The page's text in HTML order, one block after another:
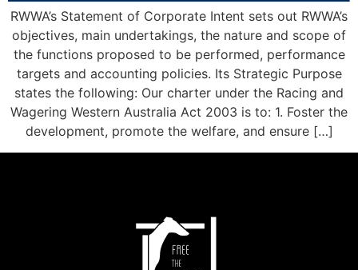
RWWA’s Statement of Corporate Intent sets out RWWA’s
objectives, main undertakings, the nature and scope of
the functions proposed to be performed, performance
targets and accounting policies. Its Strategic Purpose
states the following: Our charter under the Racing and
Wagering Western Australia Act 2003 is to: 1. Foster the
development, promote the welfare, and ensure […]